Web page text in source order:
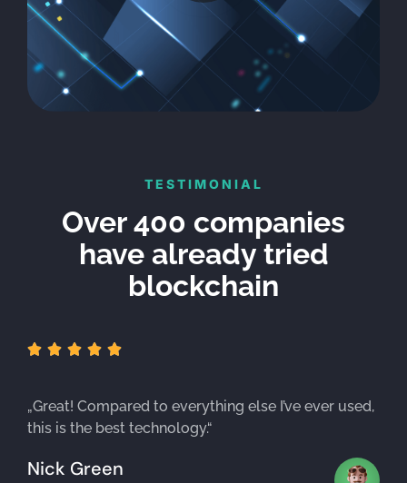
TESTIMONIAL
Over 400 companies
have already tried
blockchain
    
„Great! Compared to everything else I’ve ever used,
this is the best technology.“
Nick Green